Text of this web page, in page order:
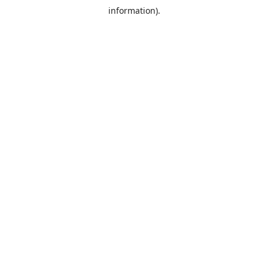
information).